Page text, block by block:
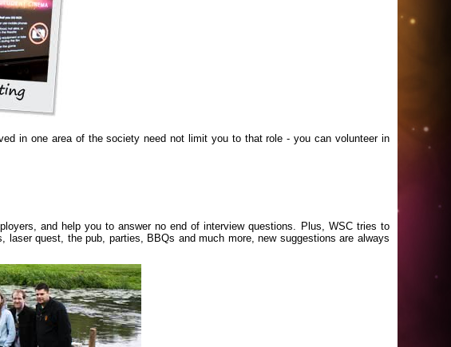
in one area of the society need not limit you to that role - you can volunteer in
and help you to answer no end of interview questions. Plus, WSC tries to
quest, the pub, parties, BBQs and much more, new suggestions are always